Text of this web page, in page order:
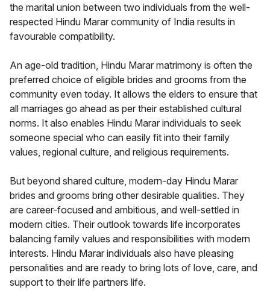
the marital union between two individuals from the well-
respected Hindu Marar community of India results in
favourable compatibility.
An age-old tradition, Hindu Marar matrimony is often the
preferred choice of eligible brides and grooms from the
community even today. It allows the elders to ensure that
all marriages go ahead as per their established cultural
norms. It also enables Hindu Marar individuals to seek
someone special who can easily fit into their family
values, regional culture, and religious requirements.
But beyond shared culture, modern-day Hindu Marar
brides and grooms bring other desirable qualities. They
are career-focused and ambitious, and well-settled in
modern cities. Their outlook towards life incorporates
balancing family values and responsibilities with modern
interests. Hindu Marar individuals also have pleasing
personalities and are ready to bring lots of love, care, and
support to their life partners life.